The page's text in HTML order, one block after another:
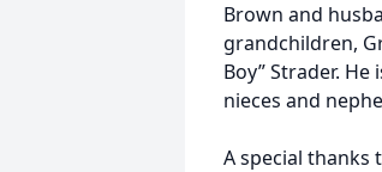
Brown and
grandchildren,
Boy” Strader.
nieces and
A special thanks